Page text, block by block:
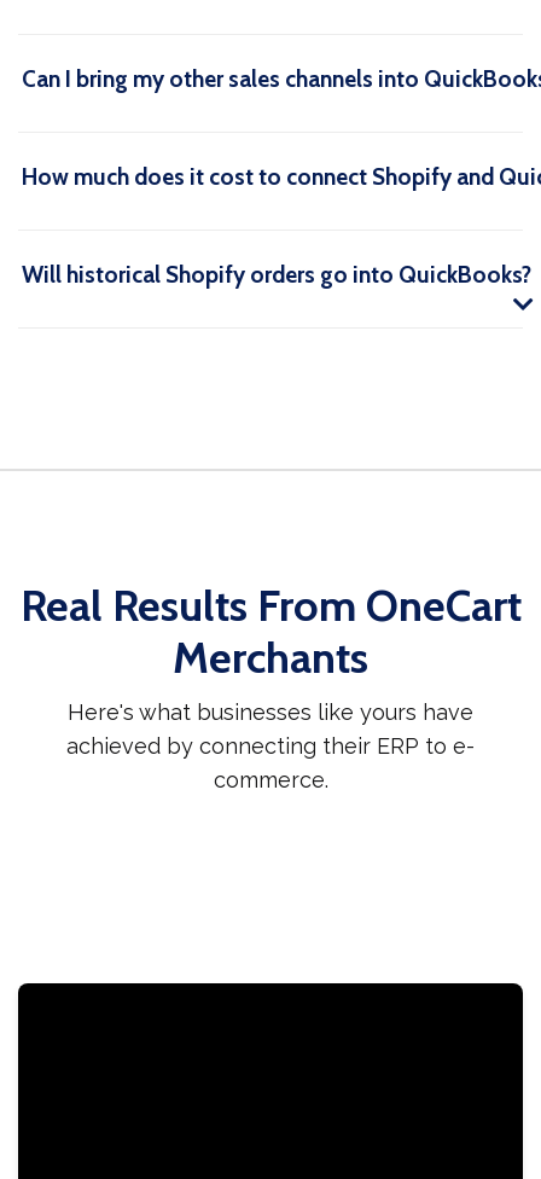
Can I bring my other sales channels into
How much does it cost to connect Shopify and
Will historical Shopify orders go into QuickBooks?
Real Results From OneCart
Merchants
Here's what businesses like yours have
achieved by connecting their ERP to e-
commerce.